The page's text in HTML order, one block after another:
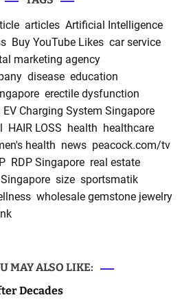
articles Artificial Intelligence
Buy YouTube Likes car service
marketing agency
disease education
erectile dysfunction
EV Charging System Singapore
HAIR LOSS health healthcare
health news peacock.com/tv
RDP Singapore real estate
Singapore size sportsmatik
wholesale gemstone jewelry
MAY ALSO LIKE:
Decades